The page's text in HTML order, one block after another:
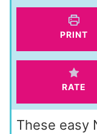
PRINT
RATE
These easy